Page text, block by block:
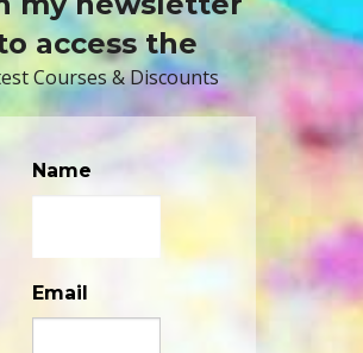
access the
Courses & Discounts
Name
Email